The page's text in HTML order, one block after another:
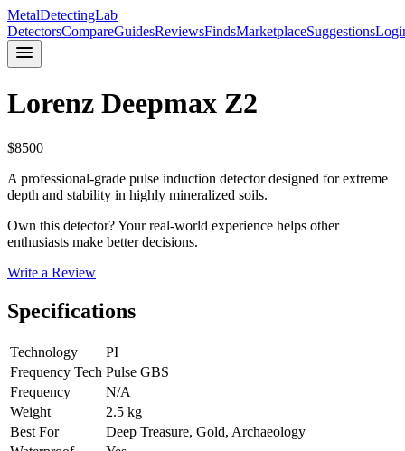
MetalDetectingLab
DetectorsCompareGuidesReviewsFindsMarketplaceSuggestions
Lorenz Deepmax Z2
$8500
A professional-grade pulse induction detector designed for extreme
depth and stability in highly mineralized soils.
Own this detector? Your real-world experience helps other
enthusiasts make better decisions.
Write a Review
Specifications
Technology
PI
Frequency Tech Pulse GBS
Frequency
N/A
Weight
2.5 kg
Best For
Deep Treasure, Gold, Archaeology